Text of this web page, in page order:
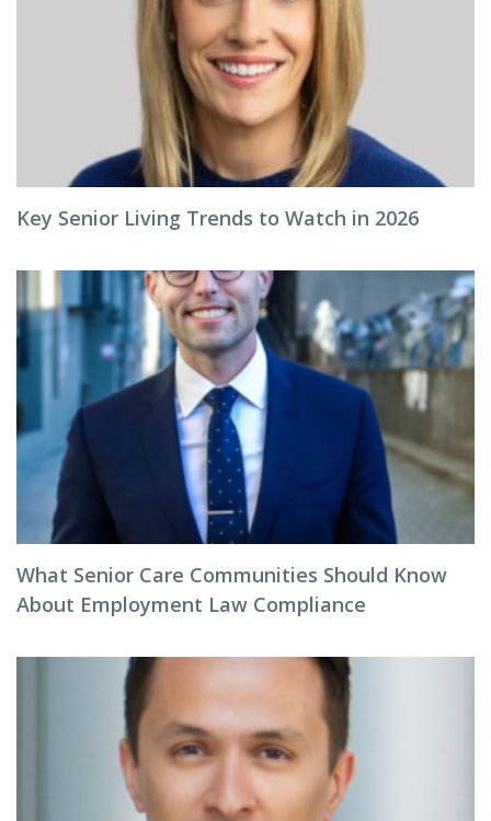
Key Senior Living Trends to Watch in 2026
What Senior Care Communities Should Know
About Employment Law Compliance